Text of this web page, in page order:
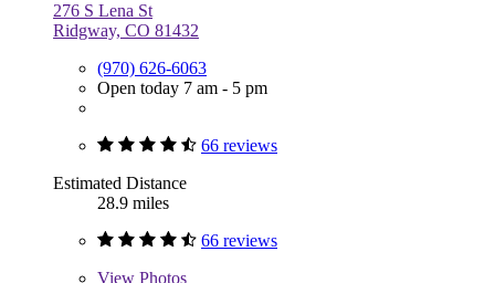
276 S Lena St
Ridgway, CO 81432
(970) 626-6063
Open today 7 am - 5 pm
66 reviews
Estimated Distance
28.9 miles
66 reviews
View Photos